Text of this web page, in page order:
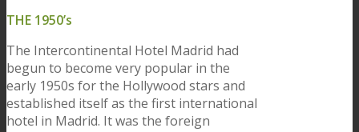
THE 1950’s
The Intercontinental Hotel Madrid had
begun to become very popular in the
early 1950s for the Hollywood stars and
established itself as the first international
hotel in Madrid. It was the foreign